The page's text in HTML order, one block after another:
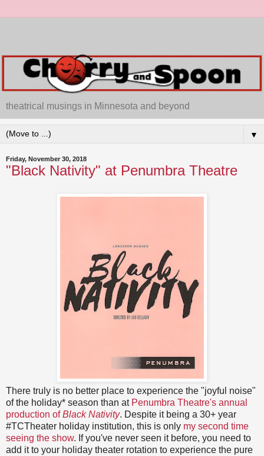
theatrical musings in Minnesota and beyond
▼
Friday, November 30, 2018
"Black Nativity" at Penumbra Theatre
There truly is no better place to experience the "joyful noise"
of the holiday* season than at Penumbra Theatre's annual
production ofBlack Nativity. Despite it being a 30+ year
#TCTheater holiday institution, this is only my second time
seeing the show. If you've never seen it before, you need to
add it to your holiday theater rotation to experience the pure